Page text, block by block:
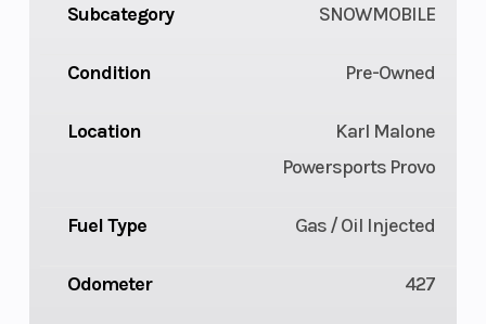
Subcategory SNOWMOBILE
Condition Pre-Owned
Location
Karl Malone
Powersports Provo
Fuel Type Gas / Oil Injected
Odometer 427